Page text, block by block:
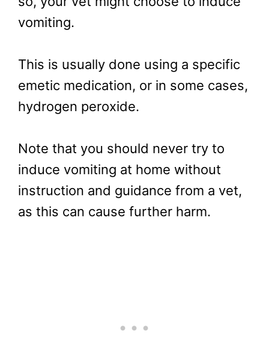
vomiting.
This is usually done using a specific
emetic medication, or in some cases,
hydrogen peroxide.
Note that you should never try to
induce vomiting at home without
instruction and guidance from a vet,
as this can cause further harm.